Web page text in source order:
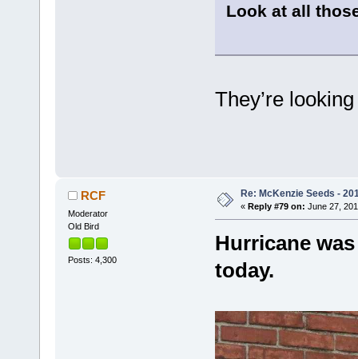
Look at all
They’re
RCF
Moderator
Old Bird
Posts: 4,300
Re: McKenzie Seeds -
« Reply #79 on: June 27,
Hurricane
today.